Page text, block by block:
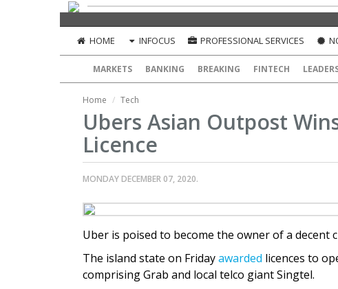
HOME INFOCUS PROFESSIONAL SERVICES
MARKETS BANKING BREAKING FINTECH
Home Tech
Ubers Asian Outpost
Licence
MONDAY DECEMBER 07, 2020.
Uber is poised to become the owner of a decent
The island state on Fridayawarded licences to
comprising Grab and local telco giant Singtel.